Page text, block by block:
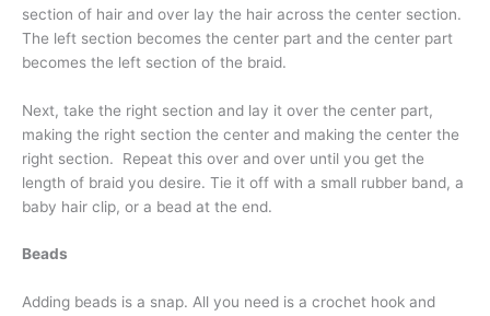
section of hair and over lay the hair across the center section.
The left section becomes the center part and the center part
becomes the left section of the braid.
Next, take the right section and lay it over the center part,
making the right section the center and making the center the
right section. Repeat this over and over until you get the
length of braid you desire. Tie it off with a small rubber band, a
baby hair clip, or a bead at the end.
Beads
Adding beads is a snap. All you need is a crochet hook and